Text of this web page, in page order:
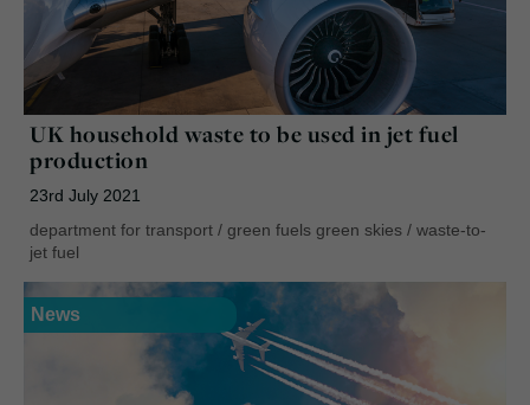
UK household waste to be used in jet fuel
production
23rd July 2021
department for transport / green fuels green skies / waste-to-
jet fuel
News